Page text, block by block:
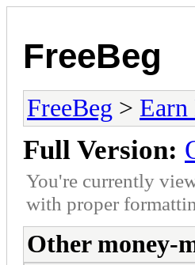
FreeBeg
FreeBeg >
Full Version:
You're currently
with proper
Other money-